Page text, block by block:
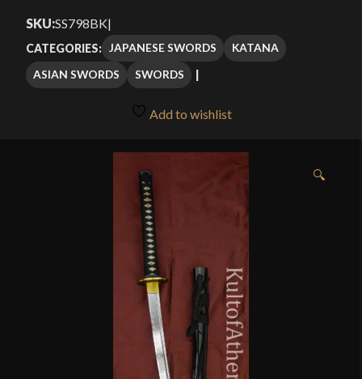
out of 5
customer
ratings
SKU:SS798BK|
CATEGORIES: JAPANESE SWORDS
KATANA
ASIAN SWORDS
SWORDS
Add to wishlist
🔍